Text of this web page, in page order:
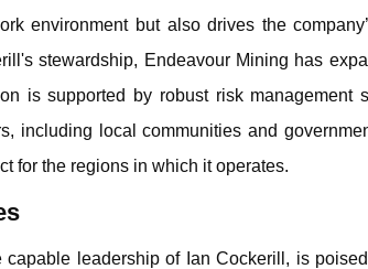
environment but also drives the
stewardship, Endeavour Mining has
is supported by robust risk management
including local communities and
for the regions in which it operates.
leadership of Ian Cockerill, is